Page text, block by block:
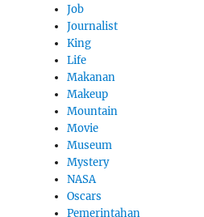
Job
Journalist
King
Life
Makanan
Makeup
Mountain
Movie
Museum
Mystery
NASA
Oscars
Pemerintahan